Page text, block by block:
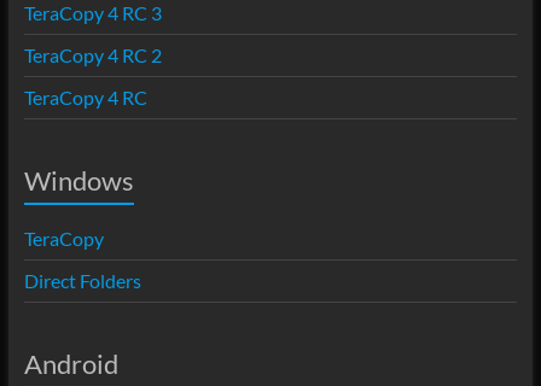
TeraCopy 4 RC 3
TeraCopy 4 RC 2
TeraCopy 4 RC
Windows
TeraCopy
Direct Folders
Android